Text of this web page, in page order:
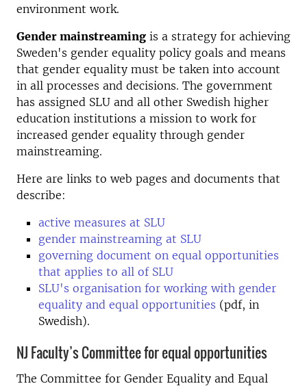
environment work.
Gender mainstreaming is a strategy for achieving
Sweden's gender equality policy goals and means
that gender equality must be taken into account
in all processes and decisions. The government
has assigned SLU and all other Swedish higher
education institutions a mission to work for
increased gender equality through gender
mainstreaming.
Here are links to web pages and documents that
describe:
active measures at SLU
gender mainstreaming at SLU
governing document on equal opportunities
that applies to all of SLU
SLU's organisation for working with gender
equality and equal opportunities (pdf, in
Swedish).
NJ Faculty’s Committee for equal opportunities
The Committee for Gender Equality and Equal